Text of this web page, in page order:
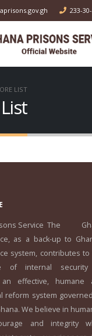
233-
LIST
The
as a back-up to
system, contributes to
of internal
an effective, humane
reform system
We believe in
and integrity